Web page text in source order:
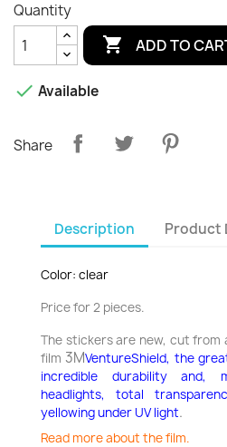
Quantity
 ADD TO
 Available
Share
Description Product
Color: clear
Price for 2 pieces.
The stickers are new, cut from
film 3MVentureShield, the
incredible durability and,
headlights, total
yellowing under UV light.
Read more about the film.